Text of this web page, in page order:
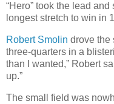
“Hero” took the lead
longest stretch to win in
Robert Smolin drove the
three-quarters in a
than I wanted,” Robert
up.”
The small field was